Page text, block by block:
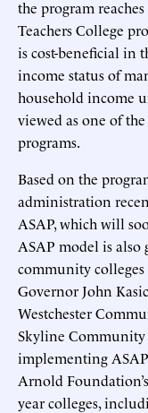
the program
Teachers College
is cost-beneficial in
income status of
household income
viewed as one of
programs.
Based on the
administration
ASAP, which will
ASAP model is
community
Governor John
Westchester
Skyline
implementing
Arnold
year colleges,